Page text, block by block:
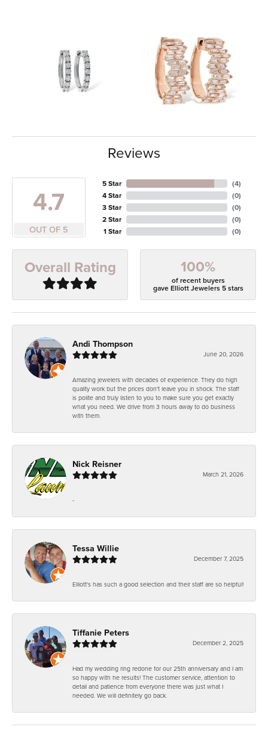
Reviews
4.7
OUT OF 5
5 Star
4 Star
3 Star
2 Star
1 Star
(4)
(0)
(0)
(0)
(0)
Overall Rating 100%
of recent buyers
gave Elliott Jewelers 5 stars
Andi Thompson
June 20, 2026
Amazing jewelers with decades of experience. They do high
quality work but the prices don't leave you in shock. The staff
is polite and truly listen to you to make sure you get exactly
what you need. We drive from 3 hours away to do business
with them.
Nick Reisner
March 21, 2026
-
Tessa Willie
December 7, 2025
Elliott's has such a good selection and their staff are so helpful!
Tiffanie Peters
December 2, 2025
Had my wedding ring redone for our 25th anniversary and I am
so happy with he results! The customer service, attention to
detail and patience from everyone there was just what I
needed. We will definitely go back.